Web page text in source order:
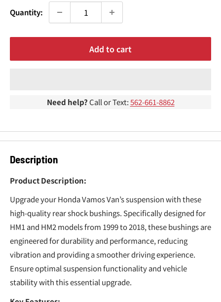
Quantity:
Add to cart
Need help? Call or Text:562-661-8862
Description
Product Description:
Upgrade your Honda Vamos Van’s suspension with these
high-quality rear shock bushings. Specifically designed for
HM1 and HM2 models from 1999 to 2018, these bushings are
engineered for durability and performance, reducing
vibration and providing a smoother driving experience.
Ensure optimal suspension functionality and vehicle
stability with this essential upgrade.